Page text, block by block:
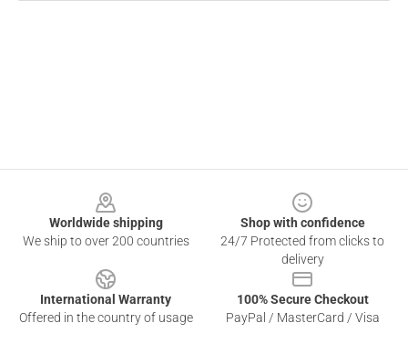
Worldwide shipping
We ship to over 200 countries
Shop with confidence
24/7 Protected from clicks to
delivery
International Warranty
Offered in the country of usage
100% Secure Checkout
PayPal / MasterCard / Visa